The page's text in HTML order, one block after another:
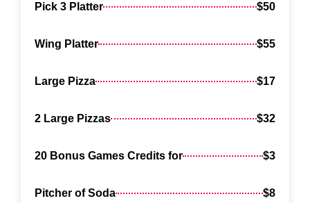
Pick 3 Platter $50
Wing Platter $55
Large Pizza $17
2 Large Pizzas $32
20 Bonus Games Credits for $3
Pitcher of Soda $8